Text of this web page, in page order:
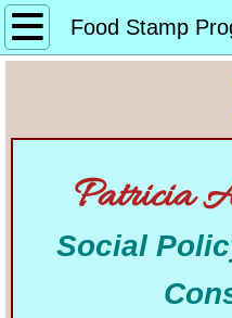
Home
Alphabetical List of
Community Matters
Articles from
U.S. Constitution
Patricia
Social